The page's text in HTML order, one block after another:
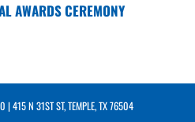
AWARDS CEREMONY
| 415 N 31ST ST, TEMPLE, TX 76504